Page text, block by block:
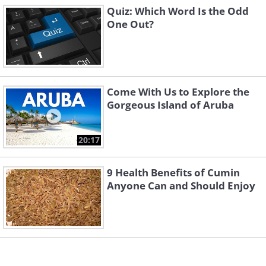
Click Here to switch the photos
Quiz: Which Word Is the Odd
One Out?
20:17
Come With Us to Explore the
Gorgeous Island of Aruba
9 Health Benefits of Cumin
Anyone Can and Should Enjoy